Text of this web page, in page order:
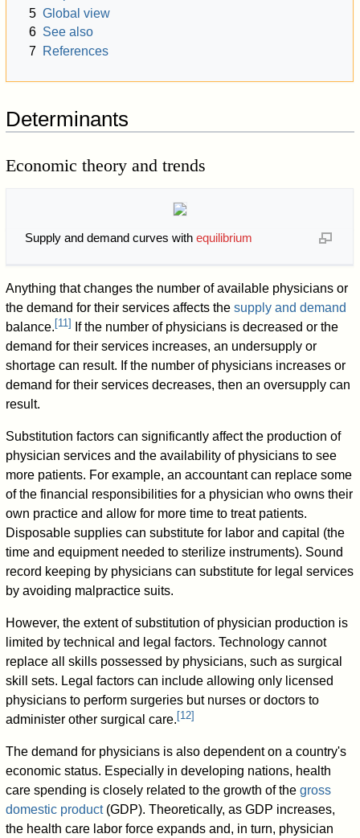
5 Global view
6 See also
7 References
Determinants
Economic theory and trends
Supply and demand curves with equilibrium
Anything that changes the number of available physicians or
the demand for their services affects thesupply and demand
balance.[11] If the number of physicians is decreased or the
demand for their services increases, an undersupply or
shortage can result. If the number of physicians increases or
demand for their services decreases, then an oversupply can
result.
Substitution factors can significantly affect the production of
physician services and the availability of physicians to see
more patients. For example, an accountant can replace some
of the financial responsibilities for a physician who owns their
own practice and allow for more time to treat patients.
Disposable supplies can substitute for labor and capital (the
time and equipment needed to sterilize instruments). Sound
record keeping by physicians can substitute for legal services
by avoiding malpractice suits.
However, the extent of substitution of physician production is
limited by technical and legal factors. Technology cannot
replace all skills possessed by physicians, such as surgical
skill sets. Legal factors can include allowing only licensed
physicians to perform surgeries but nurses or doctors to
administer other surgical care.[12]
The demand for physicians is also dependent on a country's
economic status. Especially in developing nations, health
care spending is closely related to the growth of thegross
domestic product(GDP). Theoretically, as GDP increases,
the health care labor force expands and, in turn, physician